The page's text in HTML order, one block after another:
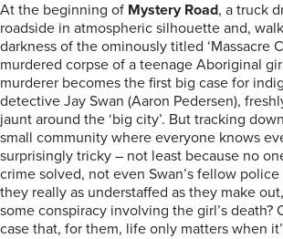
At the beginning of Mystery Road, a truck
roadside in atmospheric silhouette and,
darkness of the ominously titled ‘Massacre
murdered corpse of a teenage Aboriginal
murderer becomes the first big case for
detective Jay Swan (Aaron Pedersen),
jaunt around the ‘big city’. But tracking
small community where everyone knows
surprisingly tricky – not least because no
crime solved, not even Swan’s fellow
they really as understaffed as they make
some conspiracy involving the girl’s death?
case that, for them, life only matters when